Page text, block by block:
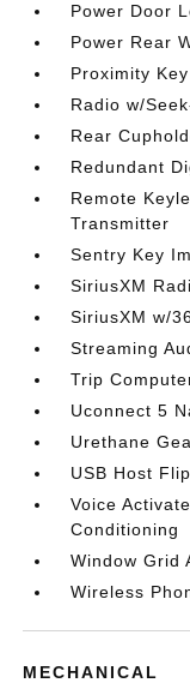
Power Door
Power Rear
Proximity
Radio w/
Rear
Redundant
Remote
Transmitter
Sentry Key
SiriusXM
SiriusXM w/
Streaming
Trip
Uconnect 5
Urethane
USB Host Flip
Voice
Conditioning
Window Grid
Wireless
MECHANICAL